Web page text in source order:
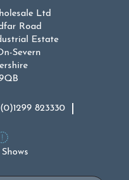
Ltd
Road
Estate
Severn
823330